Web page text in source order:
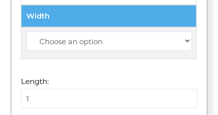
Width
Length: